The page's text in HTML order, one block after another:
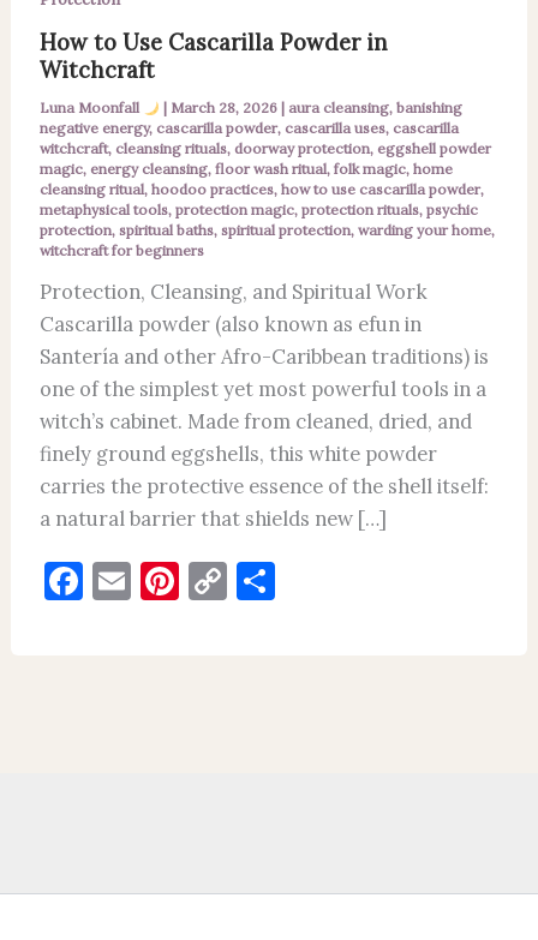
How to Use Cascarilla Powder in
Witchcraft
Luna Moonfall | March 28, 2026 | aura cleansing, banishing
negative energy, cascarilla powder, cascarilla uses, cascarilla
witchcraft, cleansing rituals, doorway protection, eggshell powder
magic, energy cleansing,floor wash ritual,folk magic,home
cleansing ritual,hoodoo practices,how to use cascarilla powder,
metaphysical tools,protection magic,protection rituals,psychic
protection,spiritual baths,spiritual protection,warding your home,
witchcraft for beginners
Protection, Cleansing, and Spiritual Work
Cascarilla powder (also known as efun in
Santería and other Afro-Caribbean traditions) is
one of the simplest yet most powerful tools in a
witch’s cabinet. Made from cleaned, dried, and
finely ground eggshells, this white powder
carries the protective essence of the shell itself:
a natural barrier that shields new […]
F E Pi C